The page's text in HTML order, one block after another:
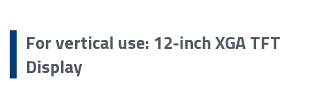
For vertical use: 12-inch XGA TFT
Display